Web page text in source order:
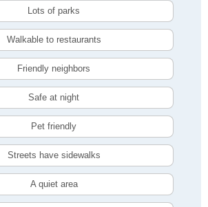
Lots of parks
Walkable to restaurants
Friendly neighbors
Safe at night
Pet friendly
Streets have sidewalks
A quiet area